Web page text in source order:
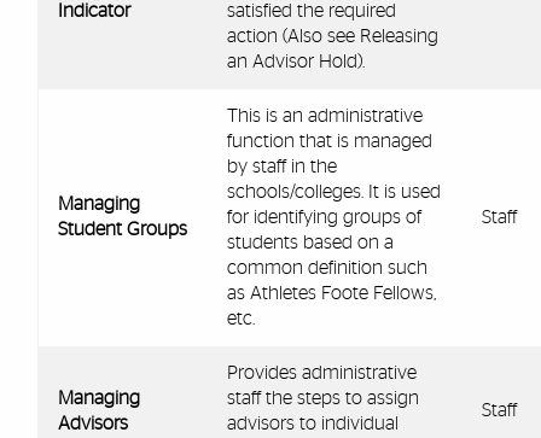
Indicator
satisfied the required
action (Also see Releasing
an Advisor Hold).
Managing
Student Groups
This is an administrative
function that is managed
by staff in the
schools/colleges. It is used
for identifying groups of
students based on a
common definition such
as Athletes Foote Fellows,
etc.
Staff
Managing
Advisors
Provides administrative
staff the steps to assign
advisors to individual
Staff